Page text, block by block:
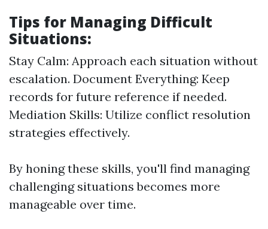
Tips for Managing Difficult
Situations:
Stay Calm: Approach each situation without
escalation. Document Everything: Keep
records for future reference if needed.
Mediation Skills: Utilize conflict resolution
strategies effectively.
By honing these skills, you'll find managing
challenging situations becomes more
manageable over time.